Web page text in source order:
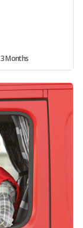
3 Months